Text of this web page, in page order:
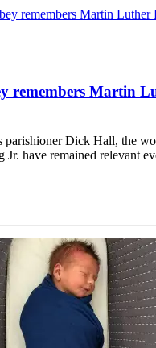
remembers Martin
parishioner Dick Hall, the
have remained relevant